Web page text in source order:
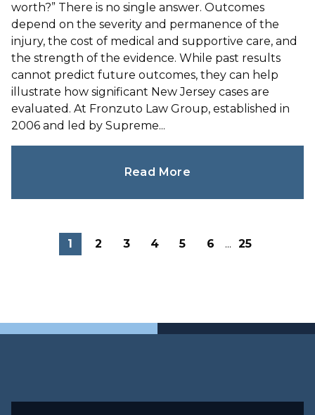
worth?” There is no single answer. Outcomes
depend on the severity and permanence of the
injury, the cost of medical and supportive care, and
the strength of the evidence. While past results
cannot predict future outcomes, they can help
illustrate how significant New Jersey cases are
evaluated. At Fronzuto Law Group, established in
2006 and led by Supreme...
Read More
1 2 3 4 5 6 ... 25